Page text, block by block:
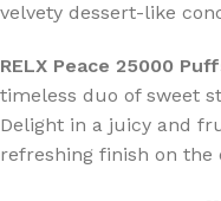
velvety dessert-like
RELX Peace 25000
timeless duo of sweet
Delight in a juicy and
refreshing finish on the